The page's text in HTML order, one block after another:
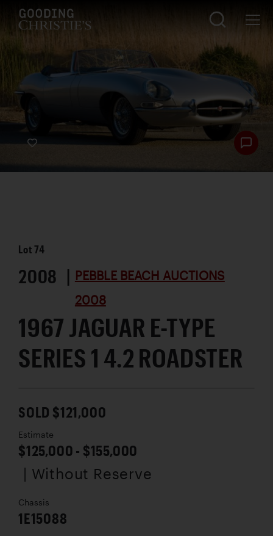
Lot74
2008 | PEBBLE BEACH AUCTIONS
2008
1967 JAGUAR E-TYPE
SERIES 1 4.2 ROADSTER
SOLD $121,000
Estimate
$125,000 - $155,000
| Without Reserve
Chassis
1E15088